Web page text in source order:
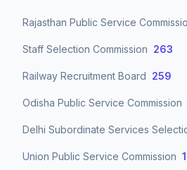
Rajasthan Public Service
Staff Selection Commission 263
Railway Recruitment Board 259
Odisha Public Service Commission
Delhi Subordinate Services
Union Public Service Commission